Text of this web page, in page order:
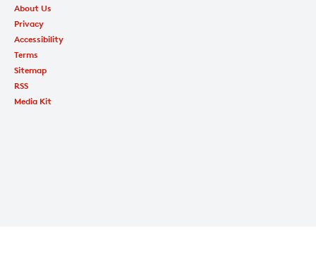
About Us
Privacy
Accessibility
Terms
Sitemap
RSS
Media Kit